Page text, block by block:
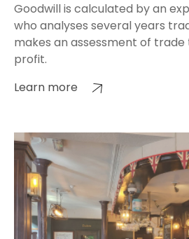
Goodwill is calculated by an
who analyses several years
makes an assessment of
profit.
Learn more